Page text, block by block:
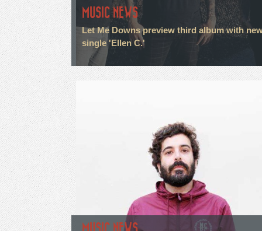
MUSIC NEWS
Let Me Downs preview third album with
single 'Ellen C.'